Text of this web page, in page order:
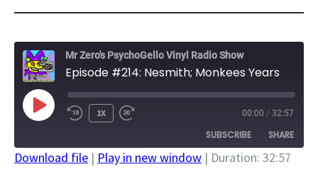
Mr Zero's PsychoGello Vinyl Radio Show
Episode #214: Nesmith; Monkees Years
PLAY
EPISODE
1X 00:00 / 32:57
SUBSCRIBE SHARE
Download file | Play in new window | Duration: 32:57